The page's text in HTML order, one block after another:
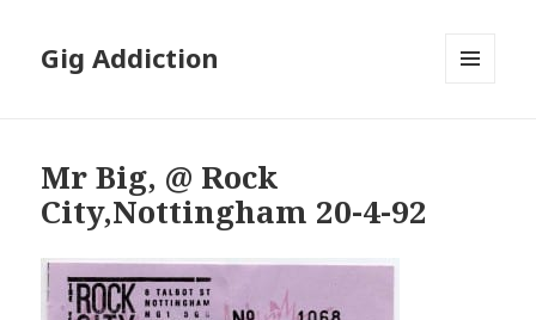
Gig Addiction
Mr Big, @ Rock
City,Nottingham 20-4-92